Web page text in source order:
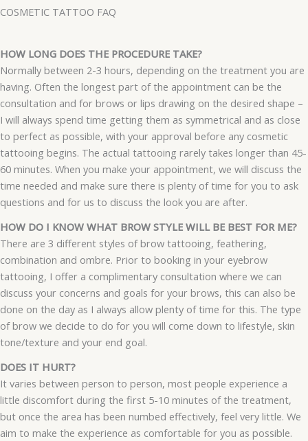
COSMETIC TATTOO FAQ
HOW LONG DOES THE PROCEDURE TAKE?
Normally between 2-3 hours, depending on the treatment you are
having. Often the longest part of the appointment can be the
consultation and for brows or lips drawing on the desired shape –
I will always spend time getting them as symmetrical and as close
to perfect as possible, with your approval before any cosmetic
tattooing begins. The actual tattooing rarely takes longer than 45-
60 minutes. When you make your appointment, we will discuss the
time needed and make sure there is plenty of time for you to ask
questions and for us to discuss the look you are after.
HOW DO I KNOW WHAT BROW STYLE WILL BE BEST FOR ME?
There are 3 different styles of brow tattooing, feathering,
combination and ombre. Prior to booking in your eyebrow
tattooing, I offer a complimentary consultation where we can
discuss your concerns and goals for your brows, this can also be
done on the day as I always allow plenty of time for this. The type
of brow we decide to do for you will come down to lifestyle, skin
tone/texture and your end goal.
DOES IT HURT?
It varies between person to person, most people experience a
little discomfort during the first 5-10 minutes of the treatment,
but once the area has been numbed effectively, feel very little. We
aim to make the experience as comfortable for you as possible.